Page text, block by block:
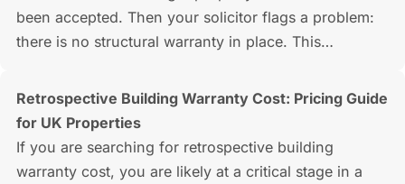
been accepted. Then your solicitor flags a problem:
there is no structural warranty in place. This…
Retrospective Building Warranty Cost: Pricing Guide
for UK Properties
If you are searching for retrospective building
warranty cost, you are likely at a critical stage in a